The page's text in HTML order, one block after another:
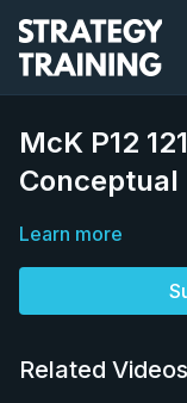
McK P12
Conceptual
Learn more
Related Videos